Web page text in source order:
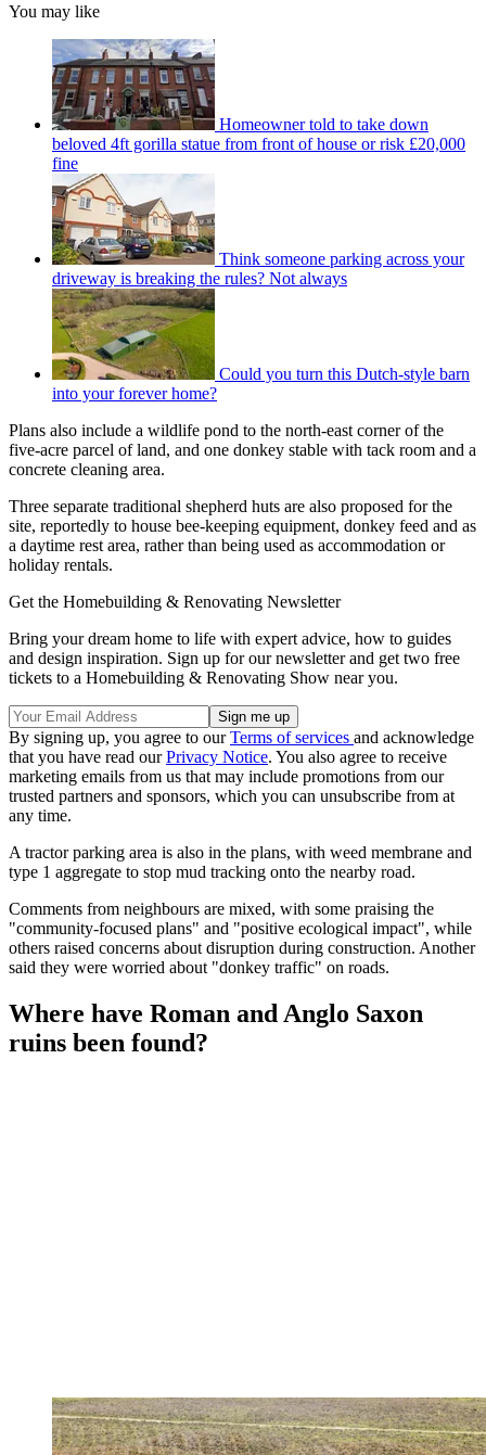
You may like
Homeowner told to take down
beloved 4ft gorilla statue from front of house or risk £20,000
fine
Think someone parking across your
driveway is breaking the rules? Not always
Could you turn this Dutch-style barn
into your forever home?
Plans also include a wildlife pond to the north-east corner of the
five-acre parcel of land, and one donkey stable with tack room and a
concrete cleaning area.
Three separate traditional shepherd huts are also proposed for the
site, reportedly to house bee-keeping equipment, donkey feed and as
a daytime rest area, rather than being used as accommodation or
holiday rentals.
Get the Homebuilding & Renovating Newsletter
Bring your dream home to life with expert advice, how to guides
and design inspiration. Sign up for our newsletter and get two free
tickets to a Homebuilding & Renovating Show near you.
By signing up, you agree to ourTerms of services and acknowledge
that you have read ourPrivacy Notice. You also agree to receive
marketing emails from us that may include promotions from our
trusted partners and sponsors, which you can unsubscribe from at
any time.
A tractor parking area is also in the plans, with weed membrane and
type 1 aggregate to stop mud tracking onto the nearby road.
Comments from neighbours are mixed, with some praising the
"community-focused plans" and "positive ecological impact", while
others raised concerns about disruption during construction. Another
said they were worried about "donkey traffic" on roads.
Where have Roman and Anglo Saxon
ruins been found?